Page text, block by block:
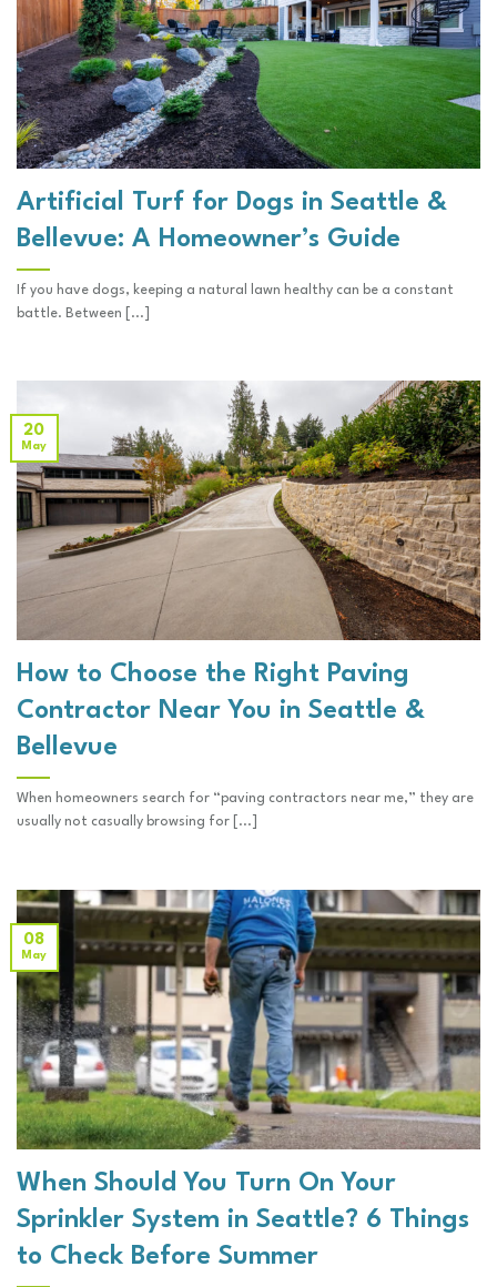
Artificial Turf for Dogs in Seattle &
Bellevue: A Homeowner’s Guide
If you have dogs, keeping a natural lawn healthy can be a constant
battle. Between [...]
How to Choose the Right Paving
Contractor Near You in Seattle &
Bellevue
When homeowners search for “paving contractors near me,” they are
usually not casually browsing for [...]
20
May
When Should You Turn On Your
Sprinkler System in Seattle? 6 Things
to Check Before Summer
08
May